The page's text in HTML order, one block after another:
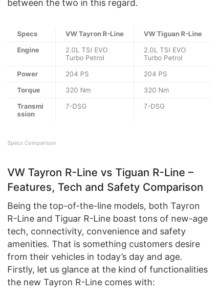
between the two in this regard.
Specs VW Tayron R-Line VW Tiguan R-Line
Engine
2.0L TSI EVO
Turbo Petrol
2.0L TSI EVO
Turbo Petrol
Power 204 PS 204 PS
Torque 320 Nm 320 Nm
Transmi
ssion
7-DSG 7-DSG
Specs Comparison
VW Tayron R-Line vs Tiguan R-Line –
Features, Tech and Safety Comparison
Being the top-of-the-line models, both Tayron
R-Line and Tiguar R-Line boast tons of new-age
tech, connectivity, convenience and safety
amenities. That is something customers desire
from their vehicles in today’s day and age.
Firstly, let us glance at the kind of functionalities
the new Tayron R-Line comes with: